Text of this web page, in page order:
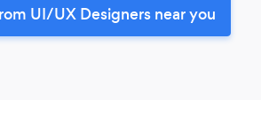
UI/UX Designers near you